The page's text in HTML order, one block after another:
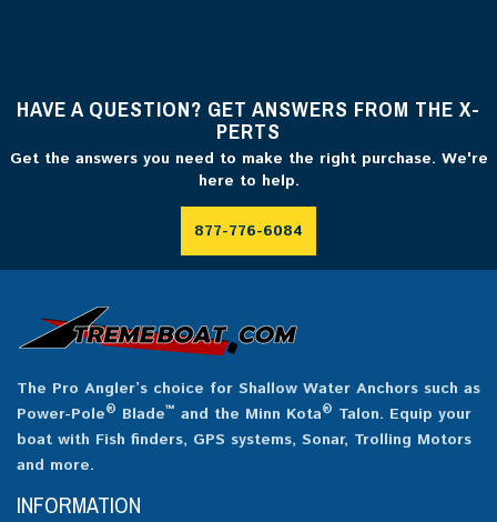
HAVE A QUESTION? GET ANSWERS FROM THE X-
PERTS
Get the answers you need to make the right purchase. We're
here to help.
877-776-6084
The Pro Angler’s choice for Shallow Water Anchors such as
Power-Pole® Blade™ and the Minn Kota® Talon. Equip your
boat with Fish finders, GPS systems, Sonar, Trolling Motors
and more.
INFORMATION